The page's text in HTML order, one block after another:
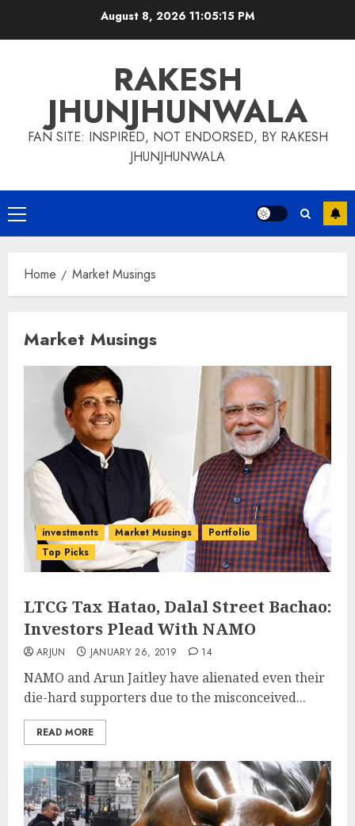
August 8, 2026 11:05:16 PM
RAKESH
JHUNJHUNWALA
FAN SITE: INSPIRED, NOT ENDORSED, BY RAKESH
JHUNJHUNWALA
Primary
Menu
Home Market Musings
Market Musings
investments Market Musings
Portfolio
Top Picks
LTCG Tax Hatao, Dalal Street Bachao:
Investors Plead With NAMO
ARJUN JANUARY 26, 2019 14
NAMO and Arun Jaitley have alienated even their
die-hard supporters due to the misconceived...
READ MORE